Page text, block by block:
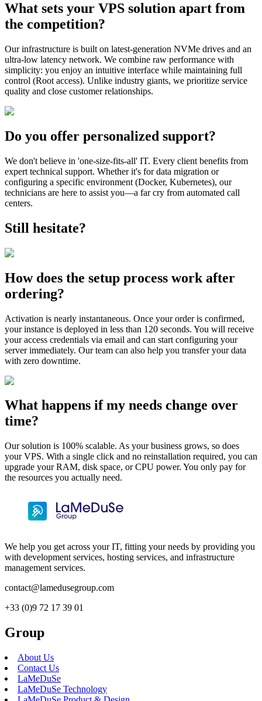
What sets your VPS solution apart from
the competition?
Our infrastructure is built on latest-generation NVMe drives and an
ultra-low latency network. We combine raw performance with
simplicity: you enjoy an intuitive interface while maintaining full
control (Root access). Unlike industry giants, we prioritize service
quality and close customer relationships.
Do you offer personalized support?
We don't believe in 'one-size-fits-all' IT. Every client benefits from
expert technical support. Whether it's for data migration or
configuring a specific environment (Docker, Kubernetes), our
technicians are here to assist you—a far cry from automated call
centers.
Still hesitate?
How does the setup process work after
ordering?
Activation is nearly instantaneous. Once your order is confirmed,
your instance is deployed in less than 120 seconds. You will receive
your access credentials via email and can start configuring your
server immediately. Our team can also help you transfer your data
with zero downtime.
What happens if my needs change over
time?
Our solution is 100% scalable. As your business grows, so does
your VPS. With a single click and no reinstallation required, you can
upgrade your RAM, disk space, or CPU power. You only pay for
the resources you actually need.
We help you get across your IT, fitting your needs by providing you
with development services, hosting services, and infrastructure
management services.
contact@lamedusegroup.com
+33 (0)9 72 17 39 01
Group
About Us
Contact Us
LaMeDuSe
LaMeDuSe Technology